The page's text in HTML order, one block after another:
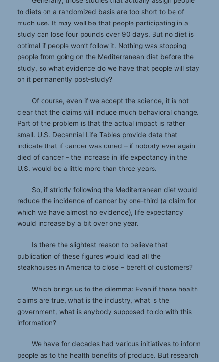
to diets on a randomized basis are too short to be of
much use. It may well be that people participating in a
study can lose four pounds over 90 days. But no diet is
optimal if people won’t follow it. Nothing was stopping
people from going on the Mediterranean diet before the
study, so what evidence do we have that people will stay
on it permanently post-study?
Of course, even if we accept the science, it is not
clear that the claims will induce much behavioral change.
Part of the problem is that the actual impact is rather
small. U.S. Decennial Life Tables provide data that
indicate that if cancer was cured – if nobody ever again
died of cancer – the increase in life expectancy in the
U.S. would be a little more than three years.
So, if strictly following the Mediterranean diet would
reduce the incidence of cancer by one-third (a claim for
which we have almost no evidence), life expectancy
would increase by a bit over one year.
Is there the slightest reason to believe that
publication of these figures would lead all the
steakhouses in America to close – bereft of customers?
Which brings us to the dilemma: Even if these health
claims are true, what is the industry, what is the
government, what is anybody supposed to do with this
information?
We have for decades had various initiatives to inform
people as to the health benefits of produce. But research